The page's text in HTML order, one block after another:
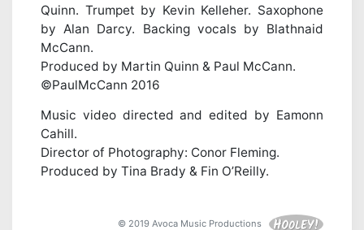
Quinn. Trumpet by Kevin Kelleher. Saxophone
by Alan Darcy. Backing vocals by Blathnaid
McCann.
Produced by Martin Quinn & Paul McCann.
©PaulMcCann 2016
Music video directed and edited by Eamonn
Cahill.
Director of Photography: Conor Fleming.
Produced by Tina Brady & Fin O’Reilly.
© 2019 Avoca Music Productions